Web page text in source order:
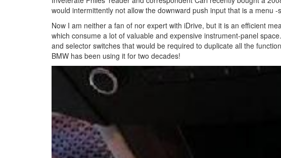
would intermittently not allow the downward push input that is a menu
Now I am neither a fan of nor expert with iDrive, but it is an efficient
which consume a lot of valuable and expensive instrument-panel
and selector switches that would be required to duplicate all the
BMW has been using it for two decades!